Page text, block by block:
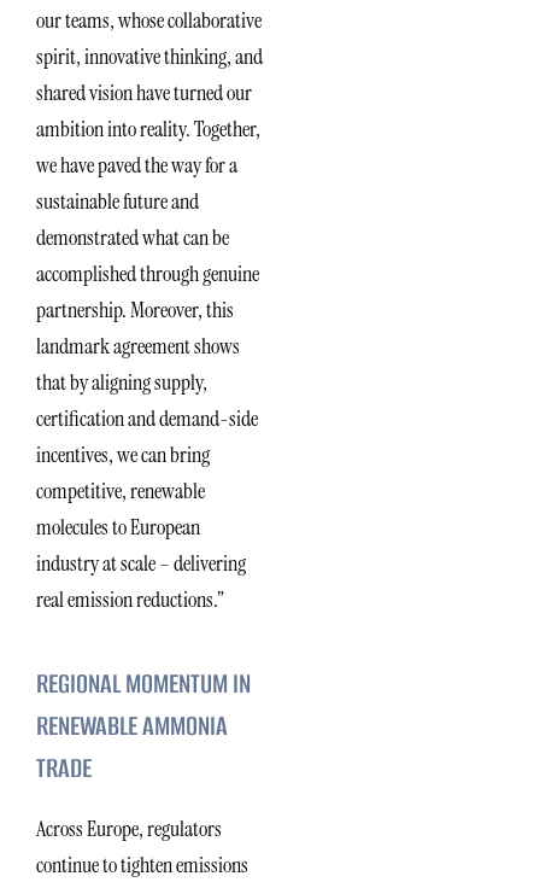
our teams, whose collaborative
spirit, innovative thinking, and
shared vision have turned our
ambition into reality. Together,
we have paved the way for a
sustainable future and
demonstrated what can be
accomplished through genuine
partnership. Moreover, this
landmark agreement shows
that by aligning supply,
certification and demand-side
incentives, we can bring
competitive, renewable
molecules to European
industry at scale – delivering
real emission reductions.”
REGIONAL MOMENTUM IN
RENEWABLE AMMONIA
TRADE
Across Europe, regulators
continue to tighten emissions